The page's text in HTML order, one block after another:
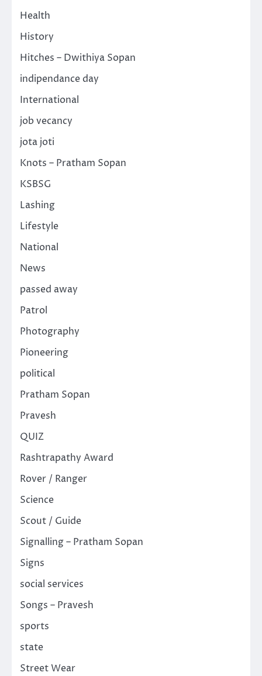
Health
History
Hitches – Dwithiya Sopan
indipendance day
International
job vecancy
jota joti
Knots – Pratham Sopan
KSBSG
Lashing
Lifestyle
National
News
passed away
Patrol
Photography
Pioneering
political
Pratham Sopan
Pravesh
QUIZ
Rashtrapathy Award
Rover / Ranger
Science
Scout / Guide
Signalling – Pratham Sopan
Signs
social services
Songs – Pravesh
sports
state
Street Wear